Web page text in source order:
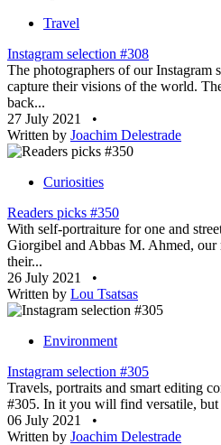
Travel
Instagram selection #308
The photographers of our Instagram
capture their visions of the world.
back...
27 July 2021
•
Written by Joachim Delestrade
Curiosities
Readers picks #350
With self-portraiture for one and
Giorgibel and Abbas M. Ahmed, our
their...
26 July 2021
•
Written by Lou Tsatsas
Environment
Instagram selection #305
Travels, portraits and smart editing
#305. In it you will find versatile, but
06 July 2021
•
Written by Joachim Delestrade